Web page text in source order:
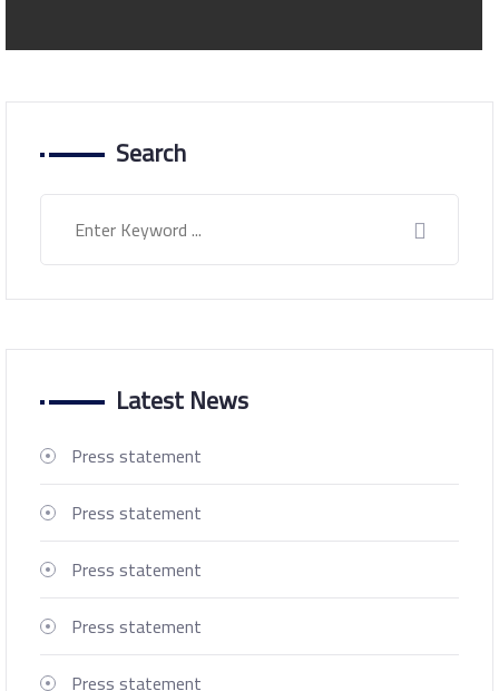
Search
Latest News
Press statement
Press statement
Press statement
Press statement
Press statement